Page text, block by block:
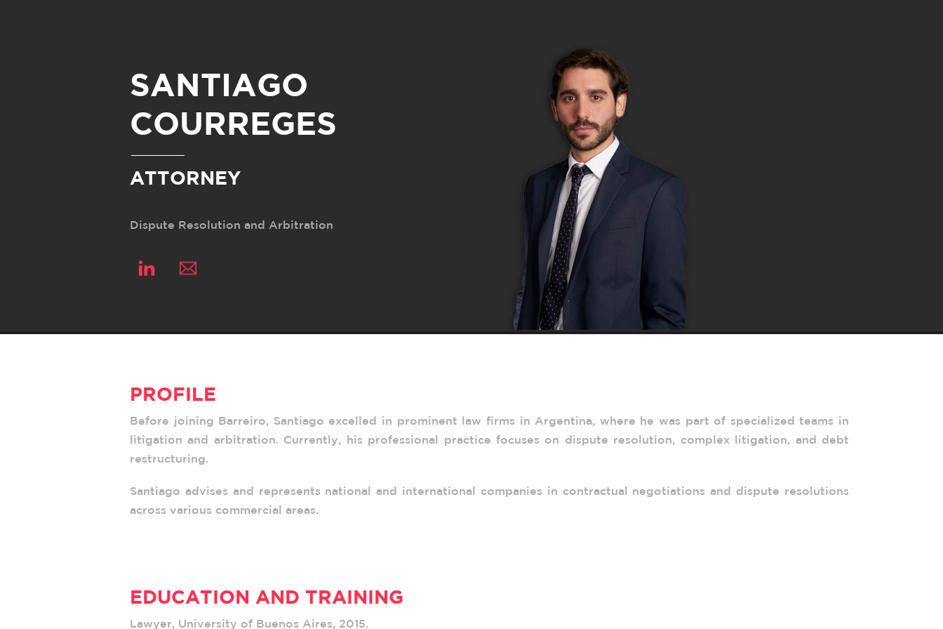
SANTIAGO
COURREGES
ATTORNEY
Dispute Resolution and Arbitration
PROFILE
Before joining Barreiro, Santiago excelled in prominent law firms in Argentina, where he was part of specialized teams in
litigation and arbitration. Currently, his professional practice focuses on dispute resolution, complex litigation, and debt
restructuring.
Santiago advises and represents national and international companies in contractual negotiations and dispute resolutions
across various commercial areas.
EDUCATION AND TRAINING
Lawyer, University of Buenos Aires, 2015.